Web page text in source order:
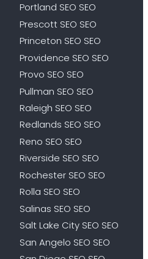
Portland SEO SEO
Prescott SEO SEO
Princeton SEO SEO
Providence SEO SEO
Provo SEO SEO
Pullman SEO SEO
Raleigh SEO SEO
Redlands SEO SEO
Reno SEO SEO
Riverside SEO SEO
Rochester SEO SEO
Rolla SEO SEO
Salinas SEO SEO
Salt Lake City SEO SEO
San Angelo SEO SEO